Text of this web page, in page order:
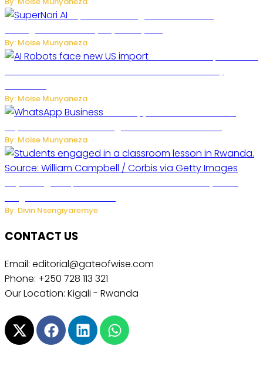
By: Moise Munyaneza
By: Moise Munyaneza
By: Moise Munyaneza
By: Divin Nsengiyaremye
CONTACT US
Email: editorial@gateofwise.com
Phone: +250 728 113 321
Our Location: Kigali - Rwanda